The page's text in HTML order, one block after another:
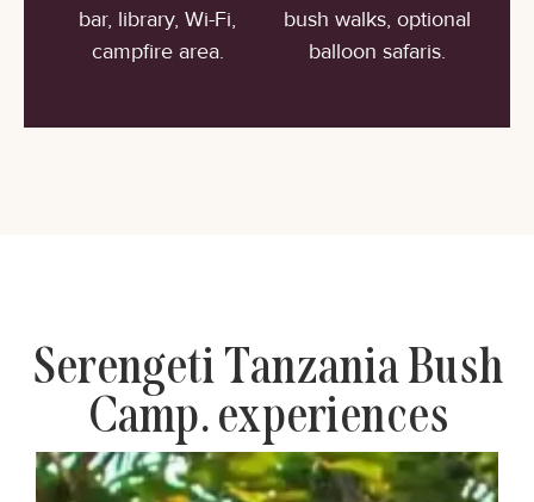
bar, library, Wi-Fi,
campfire area.
bush walks, optional
balloon safaris.
Serengeti Tanzania Bush
Camp. experiences